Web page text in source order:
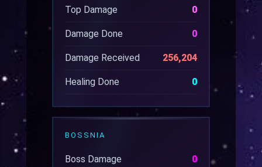
Top Damage 0
Damage Done 0
Damage Received 256,204
Healing Done 0
BOSSNIA
Boss Damage 0